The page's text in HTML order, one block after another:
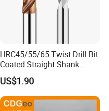
HRC45/55/65 Twist Drill Bit
Coated Straight Shank
Tungsten Steel Carbide CNC
Metalstainless Steel
US$1.90